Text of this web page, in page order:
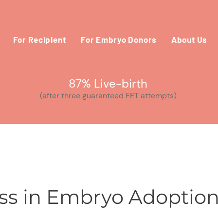
For Recipient For Embryo Donors About Us
87% Live-birth
(after three guaranteed FET attempts)
in Embryo